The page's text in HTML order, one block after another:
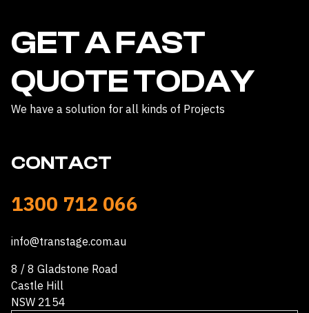
GET A FAST
QUOTE TODAY
We have a solution for all kinds of Projects
CONTACT
1300 712 066
info@transtage.com.au
8 / 8 Gladstone Road
Castle Hill
NSW 2154